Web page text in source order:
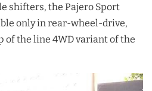
shifters, the Pajero Sport
only in rear-wheel-drive,
of the line 4WD variant of the